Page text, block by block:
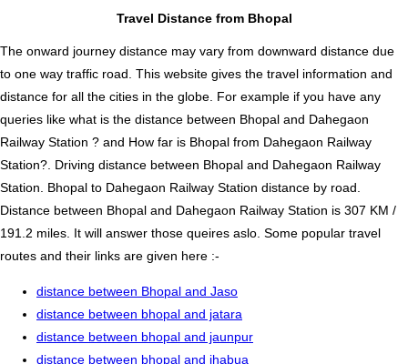
Travel Distance from Bhopal
The onward journey distance may vary from downward distance due
to one way traffic road. This website gives the travel information and
distance for all the cities in the globe. For example if you have any
queries like what is the distance between Bhopal and Dahegaon
Railway Station ? and How far is Bhopal from Dahegaon Railway
Station?. Driving distance between Bhopal and Dahegaon Railway
Station. Bhopal to Dahegaon Railway Station distance by road.
Distance between Bhopal and Dahegaon Railway Station is 307 KM /
191.2 miles. It will answer those queires aslo. Some popular travel
routes and their links are given here :-
distance between Bhopal and Jaso
distance between bhopal and jatara
distance between bhopal and jaunpur
distance between bhopal and jhabua